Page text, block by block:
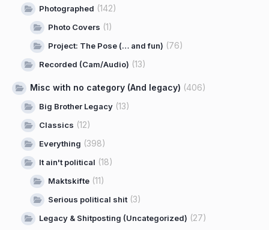
Photographed (142)
Photo Covers (1)
Project: The Pose (… and fun) (76)
Recorded (Cam/Audio) (13)
Misc with no category (And legacy) (406)
Big Brother Legacy (13)
Classics (12)
Everything (398)
It ain't political (18)
Maktskifte (11)
Serious political shit (3)
Legacy & Shitposting (Uncategorized) (27)